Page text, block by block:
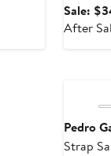
Sale:
After
Pedro
Strap